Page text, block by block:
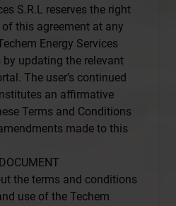
S.R.L reserves the right
this agreement at any
Energy Services
updating the relevant
The user’s continued
an affirmative
Terms and Conditions
made to this
the terms and conditions
use of the Techem